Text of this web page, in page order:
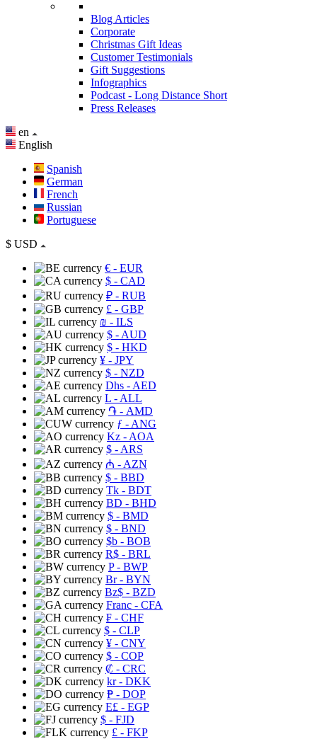
Blog Articles
Corporate
Christmas Gift Ideas
Customer Testimonials
Gift Suggestions
Infographics
Podcast - Long Distance Short
Press Releases
en
English
Spanish
German
French
Russian
Portuguese
$ USD
€ - EUR
$ - CAD
₽ - RUB
£ - GBP
₪ - ILS
$ - AUD
$ - HKD
¥ - JPY
$ - NZD
Dhs - AED
L - ALL
֏ - AMD
ƒ - ANG
Kz - AOA
$ - ARS
₼ - AZN
$ - BBD
Tk - BDT
BD - BHD
$ - BMD
$ - BND
$b - BOB
R$ - BRL
P- BWP
Br- BYN
Bz$ - BZD
Franc - CFA
₣ - CHF
$ - CLP
¥ - CNY
$ - COP
₡ - CRC
kr- DKK
₱ - DOP
E£ - EGP
$ - FJD
£ - FKP